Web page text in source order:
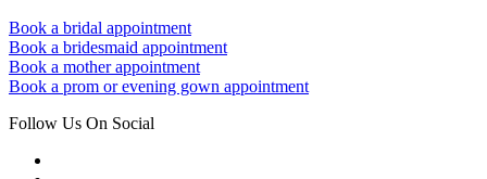
Book a bridal appointment
Book a bridesmaid appointment
Book a mother appointment
Book a prom or evening gown appointment
Follow Us On Social